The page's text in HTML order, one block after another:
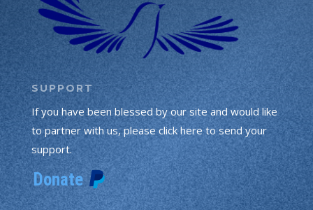
SUPPORT
If you have been blessed by our site and would like
to partner with us, please click here to send your
support.